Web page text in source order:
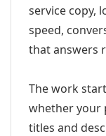
service copy,
speed,
that answers
The work
whether your
titles and